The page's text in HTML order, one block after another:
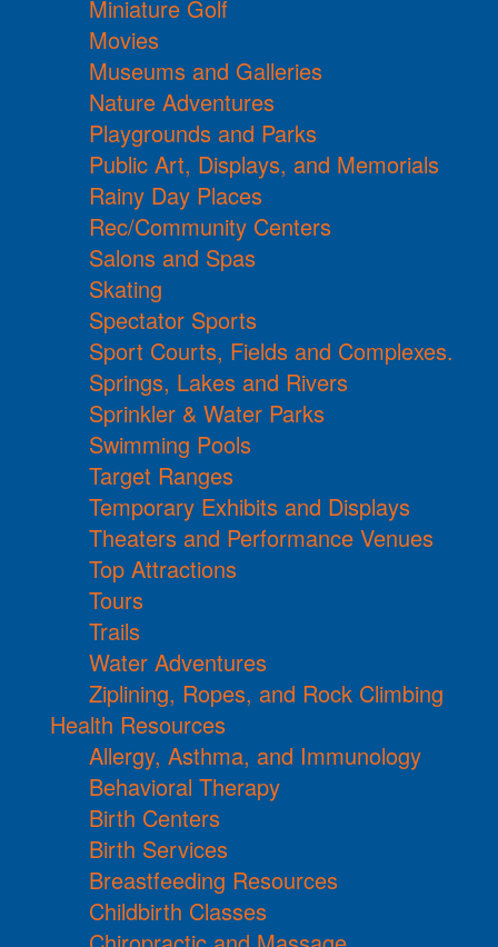
Miniature Golf
Movies
Museums and Galleries
Nature Adventures
Playgrounds and Parks
Public Art, Displays, and Memorials
Rainy Day Places
Rec/Community Centers
Salons and Spas
Skating
Spectator Sports
Sport Courts, Fields and Complexes.
Springs, Lakes and Rivers
Sprinkler & Water Parks
Swimming Pools
Target Ranges
Temporary Exhibits and Displays
Theaters and Performance Venues
Top Attractions
Tours
Trails
Water Adventures
Ziplining, Ropes, and Rock Climbing
Health Resources
Allergy, Asthma, and Immunology
Behavioral Therapy
Birth Centers
Birth Services
Breastfeeding Resources
Childbirth Classes